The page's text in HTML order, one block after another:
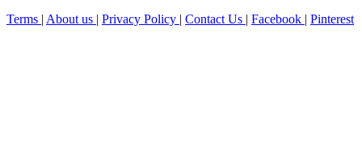
Terms | About us | Privacy Policy | Contact Us | Facebook | Pinterest